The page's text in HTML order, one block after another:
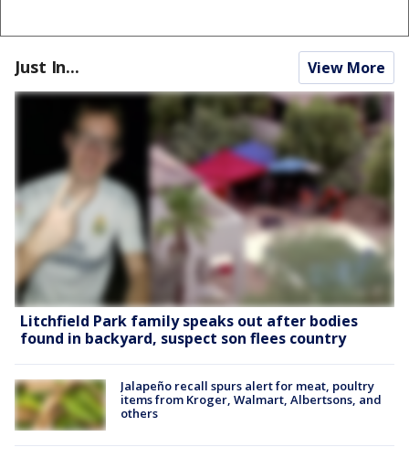
Just In... View More
Litchfield Park family speaks out after bodies
found in backyard, suspect son flees country
Jalapeño recall spurs alert for meat, poultry
items from Kroger, Walmart, Albertsons, and
others